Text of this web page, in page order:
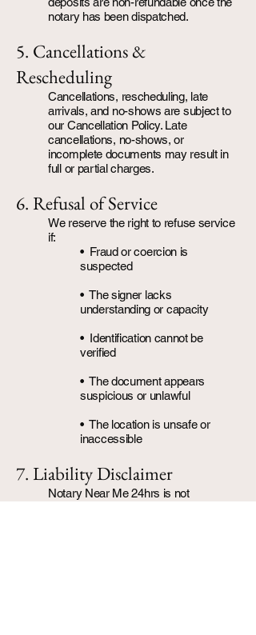
notary has been dispatched.
5. Cancellations &
Rescheduling
Cancellations, rescheduling, late
arrivals, and no-shows are subject to
our Cancellation Policy. Late
cancellations, no-shows, or
incomplete documents may result in
full or partial charges.
6. Refusal of Service
We reserve the right to refuse service
if:
• Fraud or coercion is
suspected
• The signer lacks
understanding or capacity
• Identification cannot be
verified
• The document appears
suspicious or unlawful
• The location is unsafe or
inaccessible
7. Liability Disclaimer
Notary Near Me 24hrs is not